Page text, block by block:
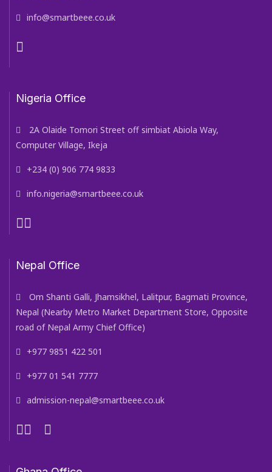
info@smartbeee.co.uk
Nigeria Office
2A Olaide Tomori Street off simbiat Abiola Way,
Computer Village, Ikeja
+234 (0) 906 774 9833
info.nigeria@smartbeee.co.uk
Nepal Office
Om Shanti Galli, Jhamsikhel, Lalitpur, Bagmati Province,
Nepal (Nearby Metro Market Department Store, Opposite
road of Nepal Army Chief Office)
+977 9851 422 501
+977 01 541 7777
admission-nepal@smartbeee.co.uk